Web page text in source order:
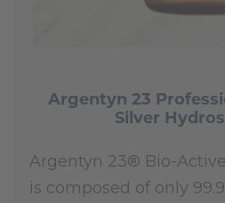
Argentyn 23
Silver
Argentyn 23® Bio-
is composed of only